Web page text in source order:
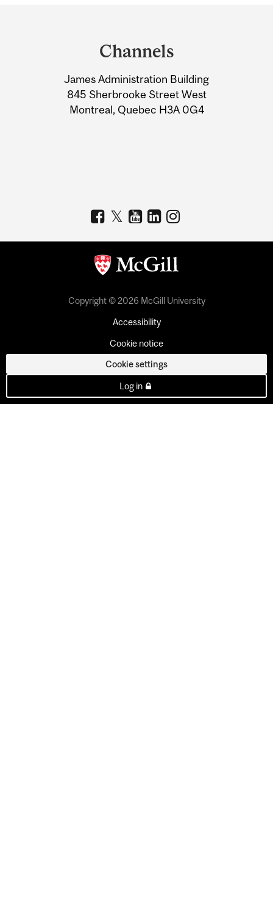
Information
Channels
James Administration Building
845 Sherbrooke Street West
Montreal, Quebec H3A 0G4
Copyright © 2026 McGill University
Accessibility
Cookie notice
Cookie settings
Log in